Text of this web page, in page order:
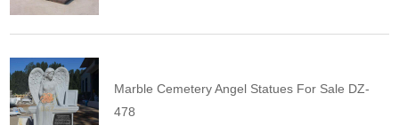
Marble Cemetery Angel Statues For Sale DZ-
478